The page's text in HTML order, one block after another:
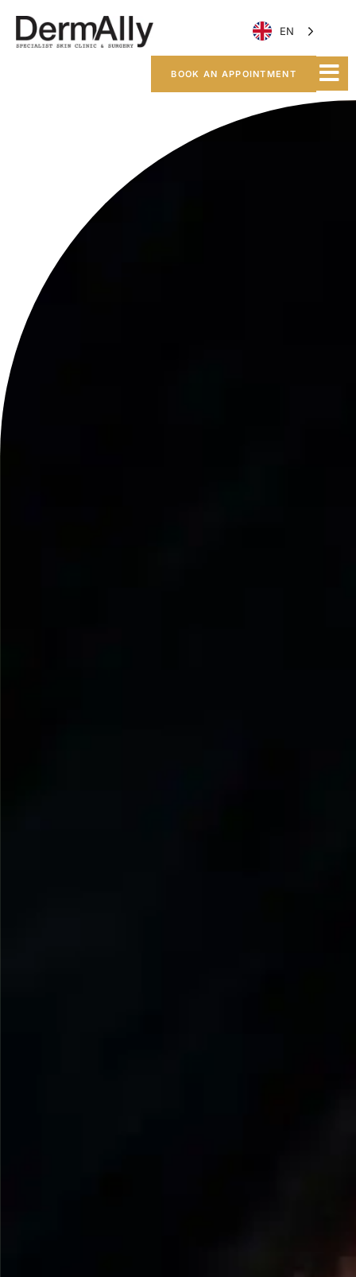
EN
BOOK AN APPOINTMENT